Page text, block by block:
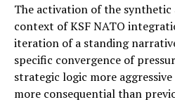
The activation of the
context of KSF NATO
iteration of a standing
specific convergence of
strategic logic more
more consequential than